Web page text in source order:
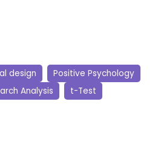
design
Positive Psychology
Analysis t-Test